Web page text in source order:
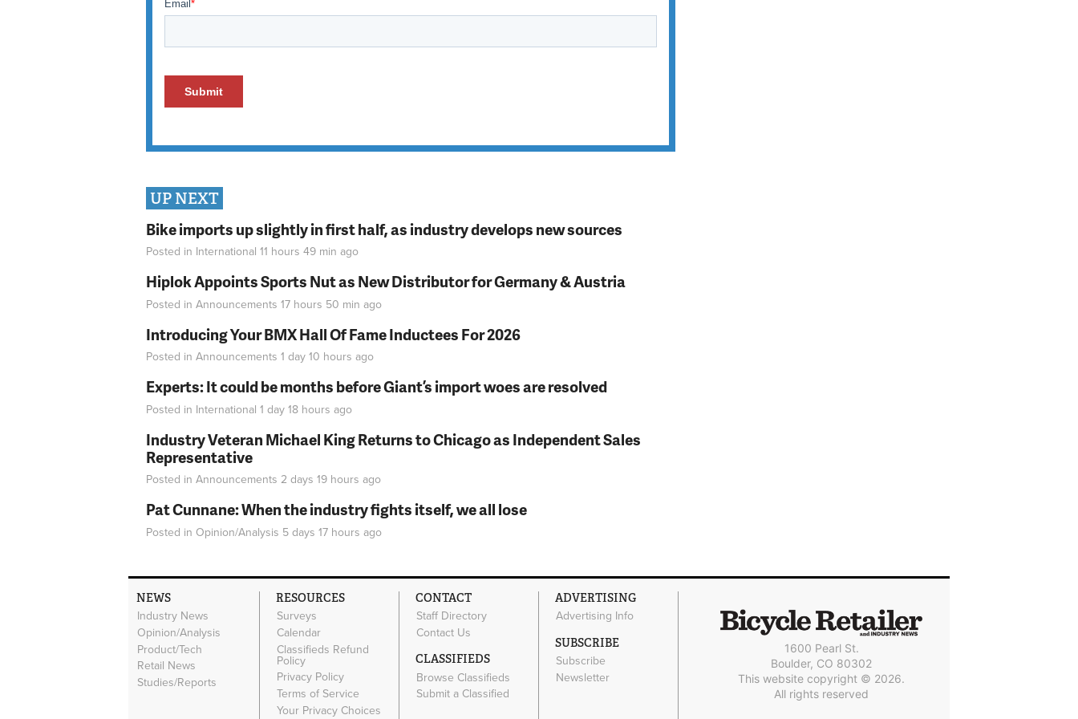
UP NEXT
Bike imports up slightly in first half, as industry develops new sources
Posted in International 11 hours 49 min ago
Hiplok Appoints Sports Nut as New Distributor for Germany & Austria
Posted in Announcements 17 hours 50 min ago
Introducing Your BMX Hall Of Fame Inductees For 2026
Posted in Announcements 1 day 10 hours ago
Experts: It could be months before Giant’s import woes are resolved
Posted in International 1 day 18 hours ago
Industry Veteran Michael King Returns to Chicago as Independent Sales
Representative
Posted in Announcements 2 days 19 hours ago
Pat Cunnane: When the industry fights itself, we all lose
Posted in Opinion/Analysis 5 days 17 hours ago
NEWS
Industry News
Opinion/Analysis
Product/Tech
Retail News
Studies/Reports
RESOURCES
Surveys
Calendar
Classifieds Refund
Policy
Privacy Policy
Terms of Service
Your Privacy Choices
CONTACT
Staff Directory
Contact Us
CLASSIFIEDS
Browse Classifieds
Submit a Classified
ADVERTISING
Advertising Info
SUBSCRIBE
Subscribe
Newsletter
1600 Pearl St.
Boulder, CO 80302
This website copyright © 2026.
All rights reserved